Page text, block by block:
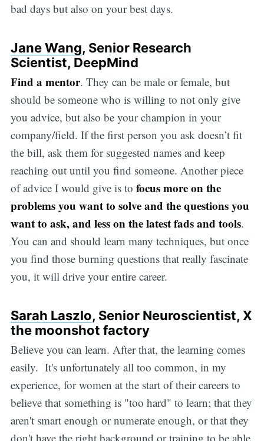
bad days but also on your best days.
Jane Wang, Senior Research
Scientist, DeepMind
Find a mentor. They can be male or female, but
should be someone who is willing to not only give
you advice, but also be your champion in your
company/field. If the first person you ask doesn’t fit
the bill, ask them for suggested names and keep
reaching out until you find someone. Another piece
of advice I would give is to focus more on the
problems you want to solve and the questions you
want to ask, and less on the latest fads and tools.
You can and should learn many techniques, but once
you find those burning questions that really fascinate
you, it will drive your entire career.
Sarah Laszlo, Senior Neuroscientist, X
the moonshot factory
Believe you can learn. After that, the learning comes
easily. It's unfortunately all too common, in my
experience, for women at the start of their careers to
believe that something is "too hard" to learn; that they
aren't smart enough or numerate enough, or that they
don't have the right background or training to be able